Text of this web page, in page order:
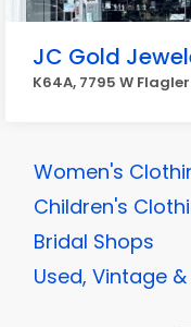
JC Gold
K64A, 7795 W
Women's
Children's
Bridal Shops
Used, Vintage